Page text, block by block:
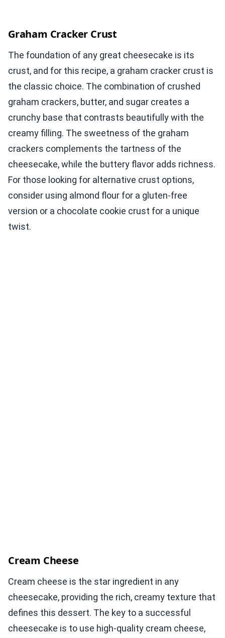
Graham Cracker Crust
The foundation of any great cheesecake is its
crust, and for this recipe, a graham cracker crust is
the classic choice. The combination of crushed
graham crackers, butter, and sugar creates a
crunchy base that contrasts beautifully with the
creamy filling. The sweetness of the graham
crackers complements the tartness of the
cheesecake, while the buttery flavor adds richness.
For those looking for alternative crust options,
consider using almond flour for a gluten-free
version or a chocolate cookie crust for a unique
twist.
Cream Cheese
Cream cheese is the star ingredient in any
cheesecake, providing the rich, creamy texture that
defines this dessert. The key to a successful
cheesecake is to use high-quality cream cheese,